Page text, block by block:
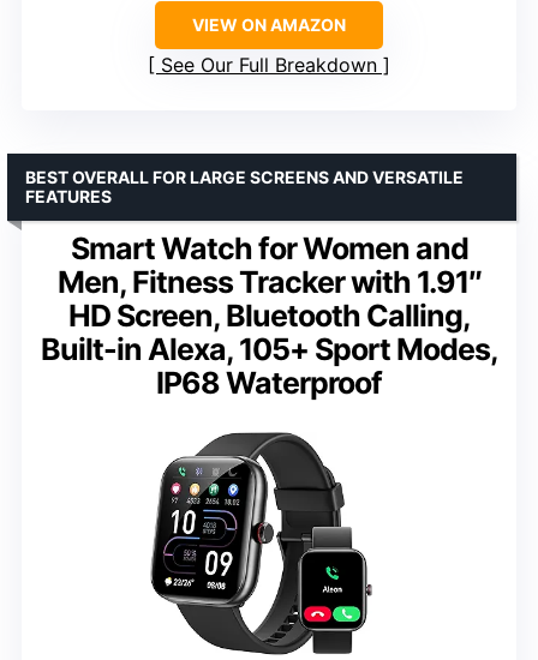
VIEW ON AMAZON
See Our Full Breakdown
Smart Watch for Women and
Men, Fitness Tracker with 1.91″
HD Screen, Bluetooth Calling,
Built-in Alexa, 105+ Sport Modes,
IP68 Waterproof
BEST OVERALL FOR LARGE SCREENS AND VERSATILE
FEATURES